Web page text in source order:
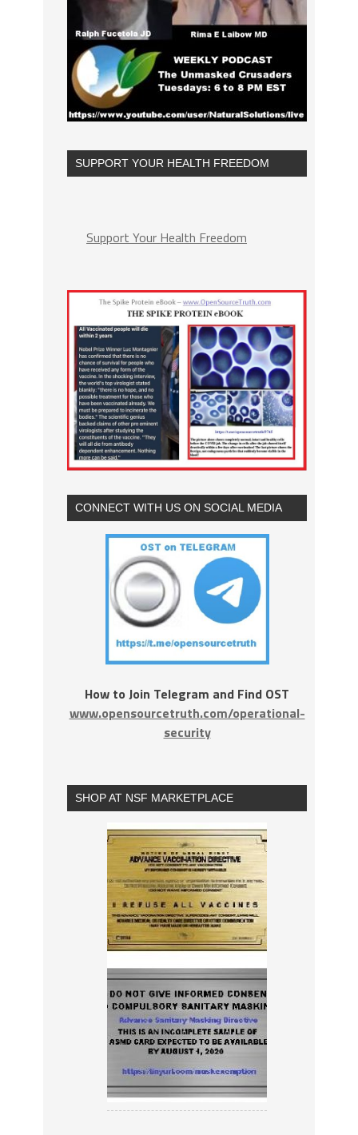
SUPPORT YOUR HEALTH FREEDOM
Support Your Health Freedom
CONNECT WITH US ON SOCIAL MEDIA
How to Join Telegram and Find OST
www.opensourcetruth.com/operational-
security
SHOP AT NSF MARKETPLACE